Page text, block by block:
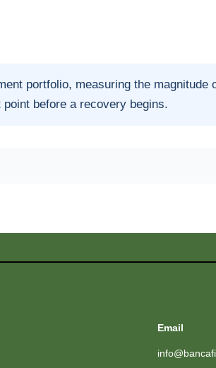
portfolio, measuring the magnitude
before a recovery begins.
Email